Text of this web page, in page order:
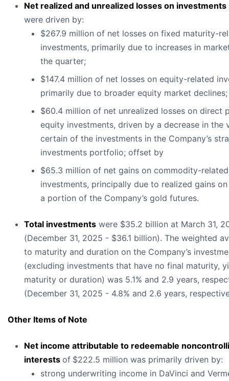
Net realized and unrealized losses on investments
were driven by:
$267.9 million of net losses on fixed maturity-
investments, primarily due to increases in
the quarter;
$147.4 million of net losses on equity-related
primarily due to broader equity market declines;
$60.4 million of net unrealized losses on direct
equity investments, driven by a decrease in the
certain of the investments in the Company’s
investments portfolio; offset by
$65.3 million of net gains on commodity-related
investments, principally due to realized gains
a portion of the Company’s gold futures.
Total investments were $35.2 billion at March 31,
(December 31, 2025 - $36.1 billion). The weighted
to maturity and duration on the Company’s
(excluding investments that have no final maturity,
maturity or duration) was 5.1% and 2.9 years,
(December 31, 2025 - 4.8% and 2.6 years,
Other Items of Note
Net income attributable to redeemable
interests of $222.5 million was primarily driven by:
strong underwriting income in DaVinci and